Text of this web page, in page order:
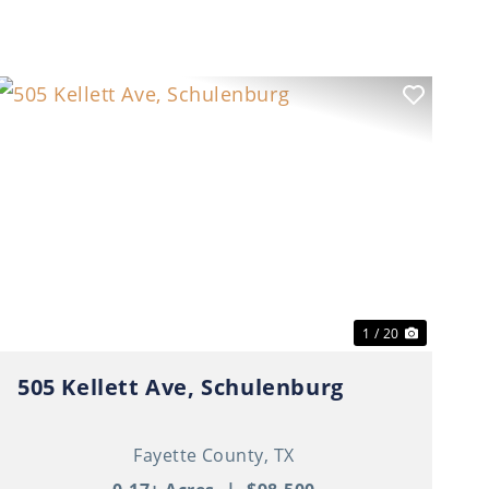
1 / 20
505 Kellett Ave, Schulenburg
Fayette County, TX